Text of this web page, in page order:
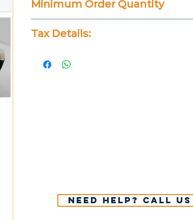
Minimum Order Quantity
Tax Details:
Need help? Call us